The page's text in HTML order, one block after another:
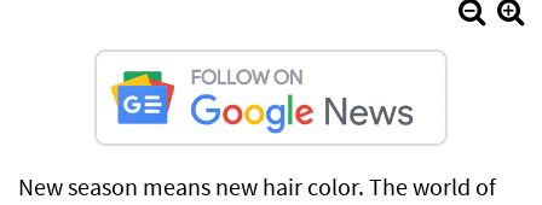
New season means new hair color. The world of